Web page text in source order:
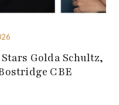
Golda Schultz,
CBE